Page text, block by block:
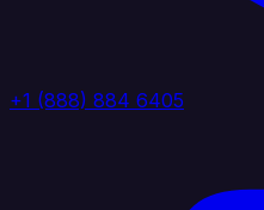
+1 (888) 884 6405